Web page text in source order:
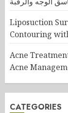
Liposuction
Contouring
Acne
Acne
CATEGORIES